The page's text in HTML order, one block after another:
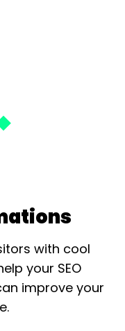
with cool
your SEO
improve your